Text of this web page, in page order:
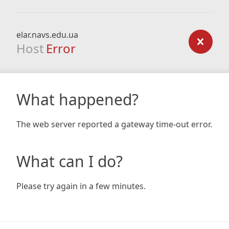
elar.navs.edu.ua
Host Error
What happened?
The web server reported a gateway time-out error.
What can I do?
Please try again in a few minutes.